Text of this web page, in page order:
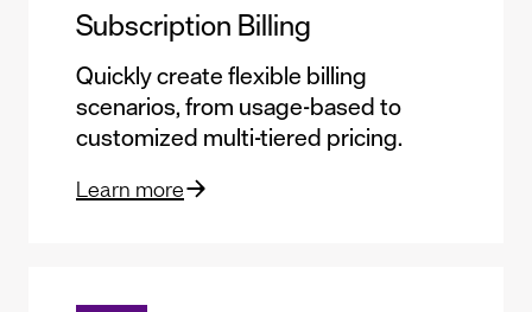
Subscription Billing
Quickly create flexible billing
scenarios, from usage-based to
customized multi-tiered pricing.
Learn more